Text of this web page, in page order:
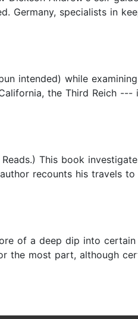
Germany, specialists in
intended) while
the Third Reich
This book
recounts his travels
of a deep dip into
the most part, although